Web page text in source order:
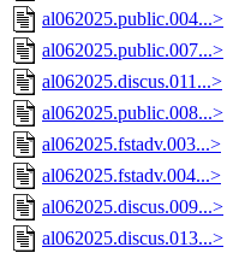
al062025.public.004...>
al062025.public.007...>
al062025.discus.011...>
al062025.public.008...>
al062025.fstadv.003...>
al062025.fstadv.004...>
al062025.discus.009...>
al062025.discus.013...>